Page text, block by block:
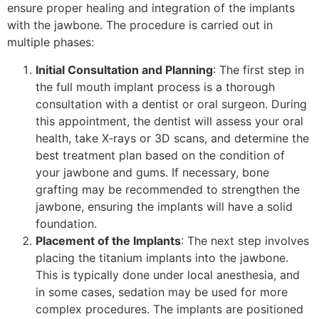
ensure proper healing and integration of the implants
with the jawbone. The procedure is carried out in
multiple phases:
Initial Consultation and Planning: The first step in
the full mouth implant process is a thorough
consultation with a dentist or oral surgeon. During
this appointment, the dentist will assess your oral
health, take X-rays or 3D scans, and determine the
best treatment plan based on the condition of
your jawbone and gums. If necessary, bone
grafting may be recommended to strengthen the
jawbone, ensuring the implants will have a solid
foundation.
Placement of the Implants: The next step involves
placing the titanium implants into the jawbone.
This is typically done under local anesthesia, and
in some cases, sedation may be used for more
complex procedures. The implants are positioned